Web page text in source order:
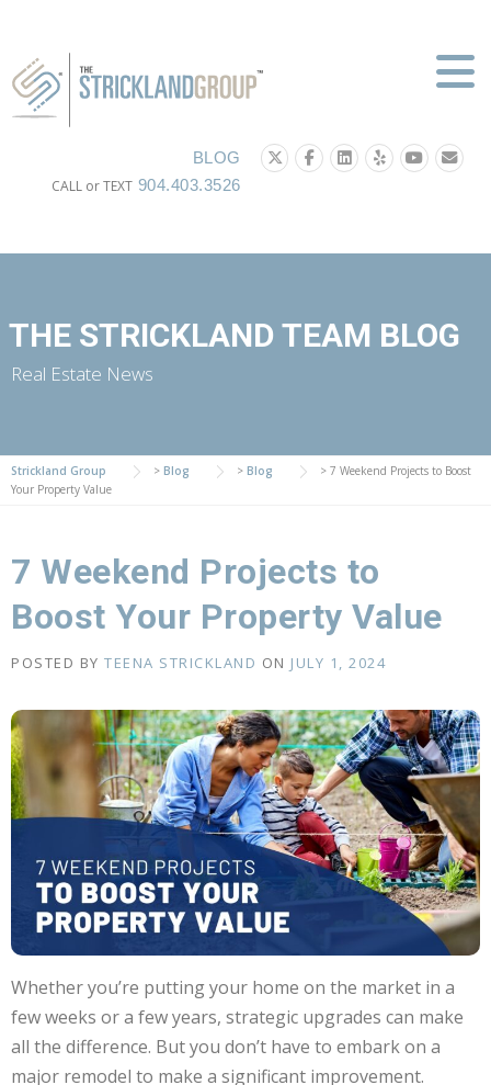
content
BLOG
CALL or TEXT 904.403.3526
THE STRICKLAND TEAM BLOG
Real Estate News
Strickland Group > Blog > Blog > 7 Weekend Projects to Boost
Your Property Value
7 Weekend Projects to
Boost Your Property Value
POSTED BY TEENA STRICKLAND ON JULY 1, 2024
Whether you’re putting your home on the market in a
few weeks or a few years, strategic upgrades can make
all the difference. But you don’t have to embark on a
major remodel to make a significant improvement.